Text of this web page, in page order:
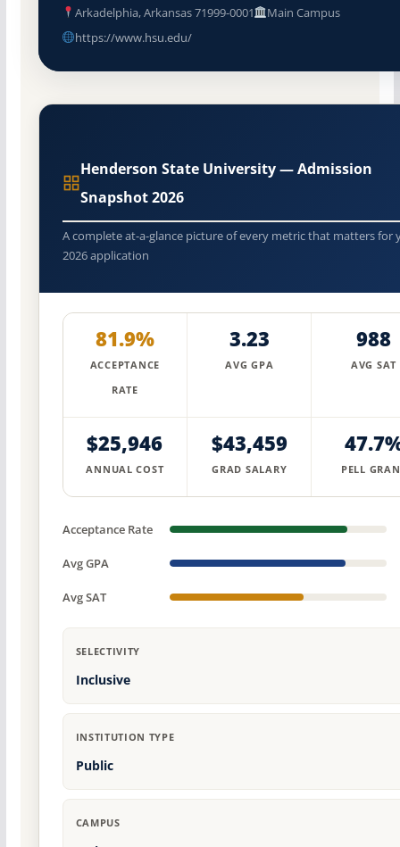
Arkadelphia, Arkansas 71999-0001
Main Campus
https://www.hsu.edu/
Henderson State University — Admission
Snapshot 2026
A complete at-a-glance picture of every metric that matters for
2026 application
81.9%
ACCEPTANCE
RATE
3.23
AVG GPA
988
AVG SAT
$25,946
ANNUAL COST
$43,459
GRAD SALARY PELL
Acceptance Rate
Avg GPA
Avg SAT
SELECTIVITY
Inclusive
INSTITUTION TYPE
Public
CAMPUS